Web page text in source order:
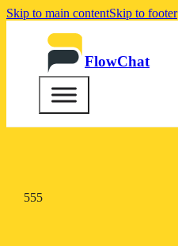
Skip to main contentSkip to footer
FlowChat
555